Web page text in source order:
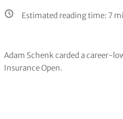
Estimated reading time: 7
Adam Schenk carded a career-
Insurance Open.